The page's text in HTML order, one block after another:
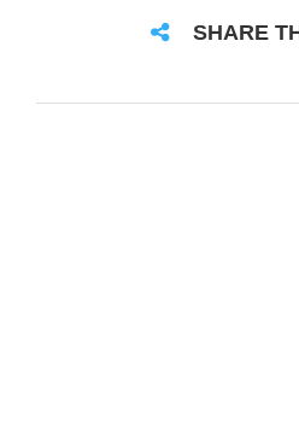
SHARE